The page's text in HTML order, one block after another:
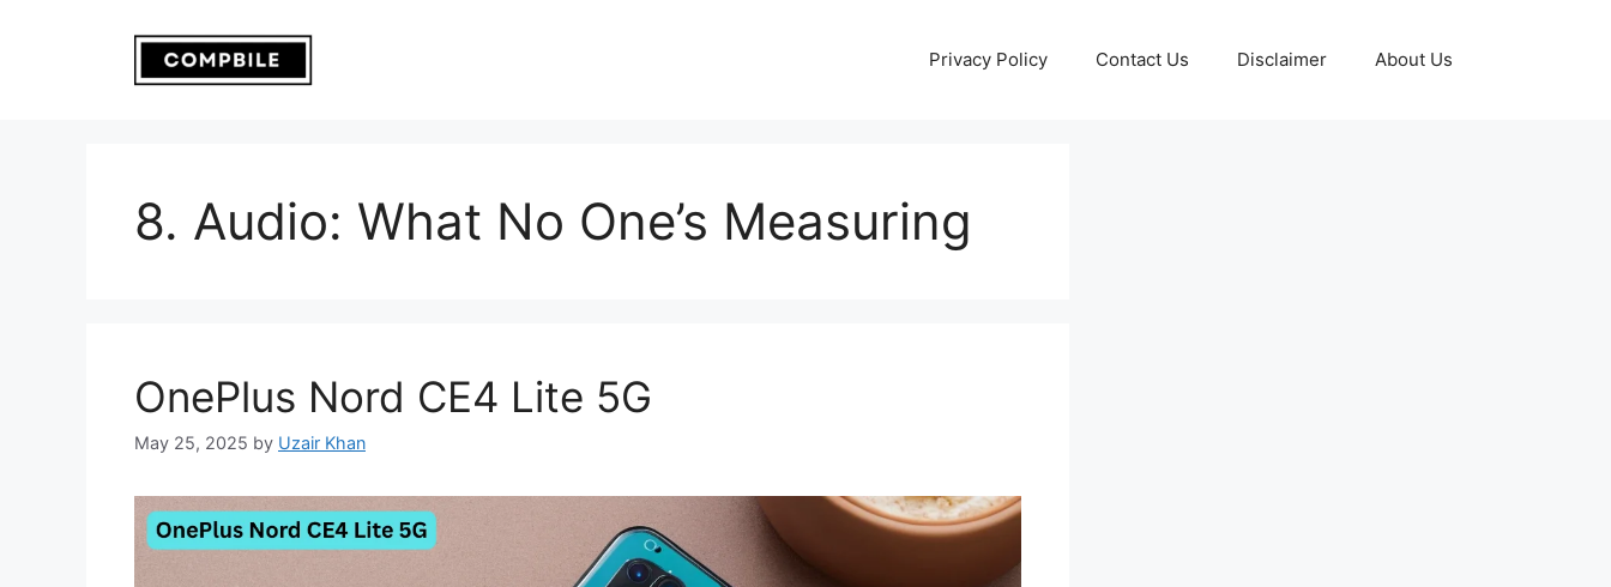
Privacy Policy Contact Us Disclaimer About Us
8. Audio: What No One’s Measuring
OnePlus Nord CE4 Lite 5G
May 25, 2025 by Uzair Khan